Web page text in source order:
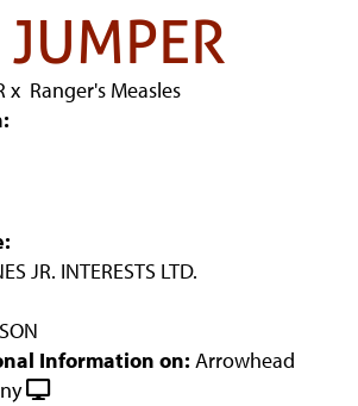
x Ranger's Measles
JR. INTERESTS LTD.
Information on: Arrowhead